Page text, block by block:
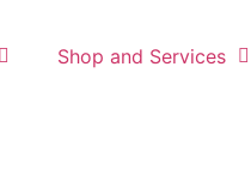
Shop and Services